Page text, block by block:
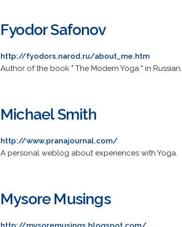
Fyodor Safonov
http://fyodors.narod.ru/about_me.htm
Author of the book " The Modern Yoga " in Russian.
Michael Smith
http://www.pranajournal.com/
A personal weblog about experiences with Yoga.
Mysore Musings